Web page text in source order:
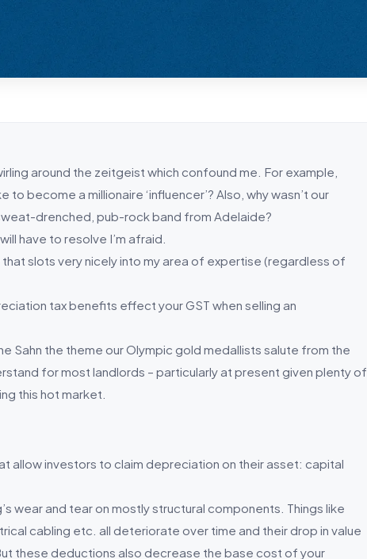
around the zeitgeist which confound me. For example,
to become a millionaire ‘influencer’? Also, why wasn’t our
drenched, pub-rock band from Adelaide?
have to resolve I’m afraid.
slots very nicely into my area of expertise (regardless of
tax benefits effect your GST when selling an
Sahn the theme our Olympic gold medallists salute from the
for most landlords – particularly at present given plenty of
this hot market.
allow investors to claim depreciation on their asset: capital
wear and tear on mostly structural components. Things like
cabling etc. all deteriorate over time and their drop in value
these deductions also decrease the base cost of your